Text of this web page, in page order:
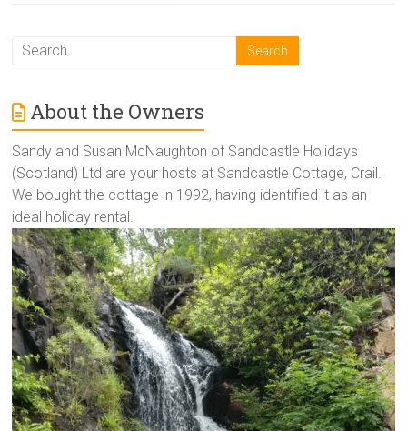
About the Owners
Sandy and Susan McNaughton of Sandcastle Holidays
(Scotland) Ltd are your hosts at Sandcastle Cottage, Crail.
We bought the cottage in 1992, having identified it as an
ideal holiday rental.